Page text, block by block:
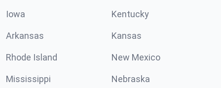
Iowa Kentucky
Arkansas Kansas
Rhode Island New Mexico
Mississippi Nebraska